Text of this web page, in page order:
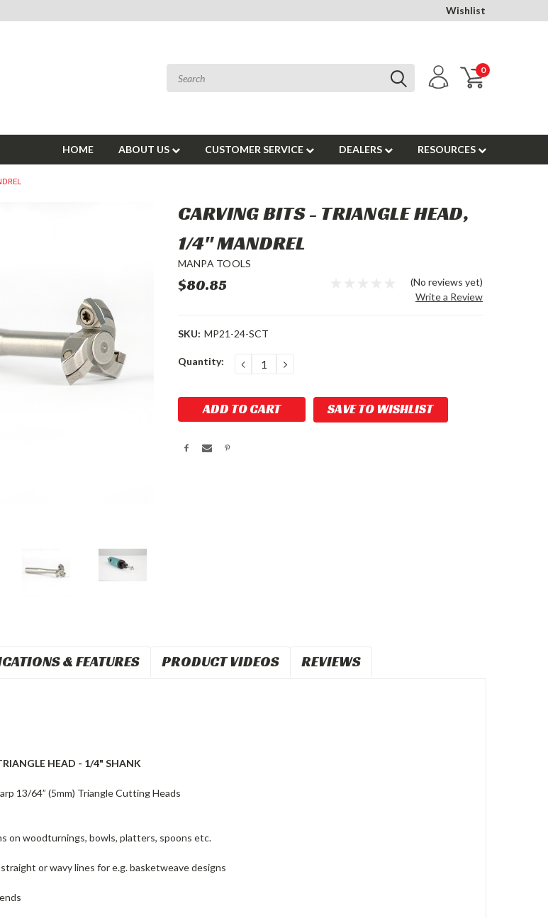
Wishlist
0
HOME ABOUT US CUSTOMER SERVICE DEALERS RESOURCES
CARVING BITS - TRIANGLE HEAD,
1/4" MANDREL
MANPA TOOLS
$80.85
(No reviews yet)
Write a Review
SKU: MP21-24-SCT
Current
Quantity: DECREASE
QUANTITY:
INCREASE
QUANTITY:
SAVE TO WISHLIST
& FEATURES PRODUCT VIDEOS REVIEWS
HEAD - 1/4" SHANK
13/64” (5mm) Triangle Cutting Heads
on woodturnings, bowls, platters, spoons etc.
or wavy lines for e.g. basketweave designs